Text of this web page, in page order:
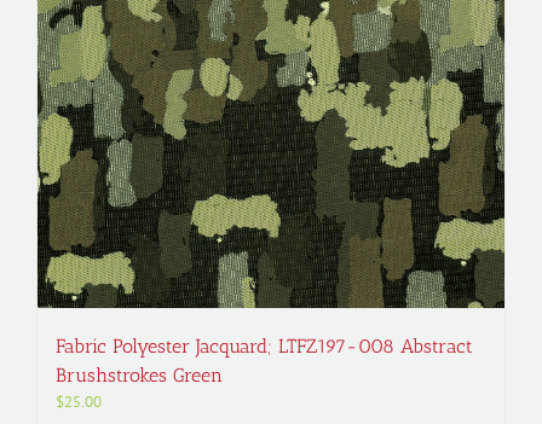
Fabric Polyester Jacquard; LTFZ197-008 Abstract
Brushstrokes Green
$25.00